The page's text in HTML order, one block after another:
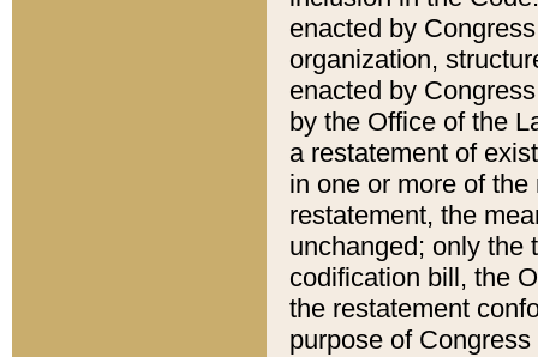
enacted by
organization,
enacted by
by the Office of the
a restatement of
in one or more of
restatement, the
unchanged; only the
codification bill, the
the restatement
purpose of